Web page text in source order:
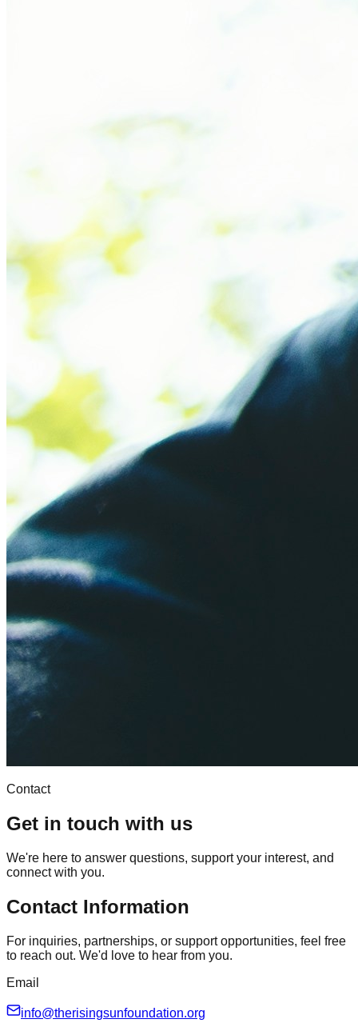
Contact
Get in touch with us
We're here to answer questions, support your interest, and
connect with you.
Contact Information
For inquiries, partnerships, or support opportunities, feel free
to reach out. We'd love to hear from you.
Email
info@therisingsunfoundation.org